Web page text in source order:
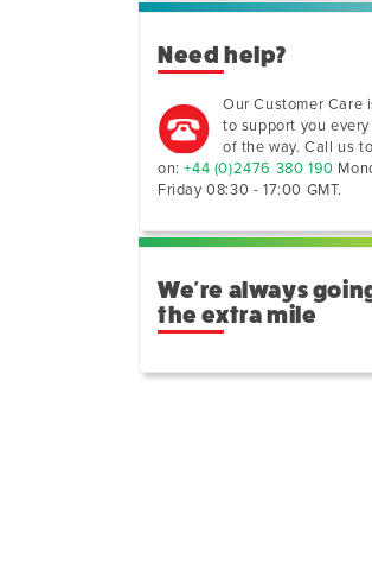
Need help?
Our Customer Care
to support you
of the way. Call us
on:+44 (0)2476 380 190
Friday 08:30 - 17:00 GMT.
We're always
the extra mile